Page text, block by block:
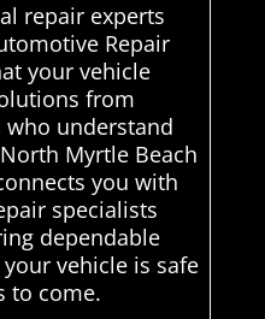
repair experts
Repair
your vehicle
from
understand
Myrtle Beach
you with
specialists
dependable
vehicle is safe
to come.